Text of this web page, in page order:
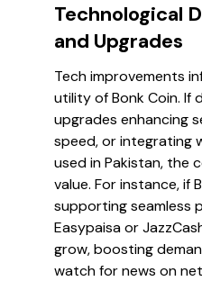
Technological
and Upgrades
Tech improvements
utility of Bonk Coin. If
upgrades enhancing
speed, or integrating
used in Pakistan, the
value. For instance, if
supporting seamless
Easypaisa or
grow, boosting
watch for news on